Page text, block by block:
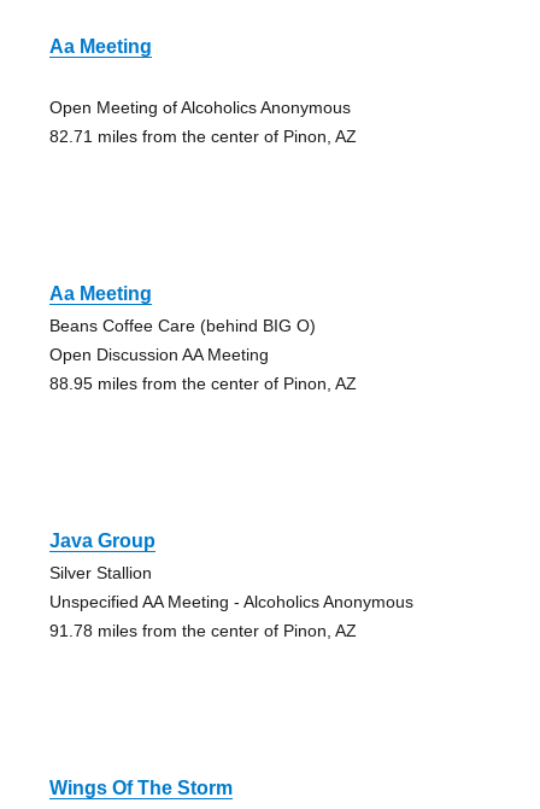
Aa Meeting
Open Meeting of Alcoholics Anonymous
82.71 miles from the center of Pinon, AZ
Aa Meeting
Beans Coffee Care (behind BIG O)
Open Discussion AA Meeting
88.95 miles from the center of Pinon, AZ
Java Group
Silver Stallion
Unspecified AA Meeting - Alcoholics Anonymous
91.78 miles from the center of Pinon, AZ
Wings Of The Storm